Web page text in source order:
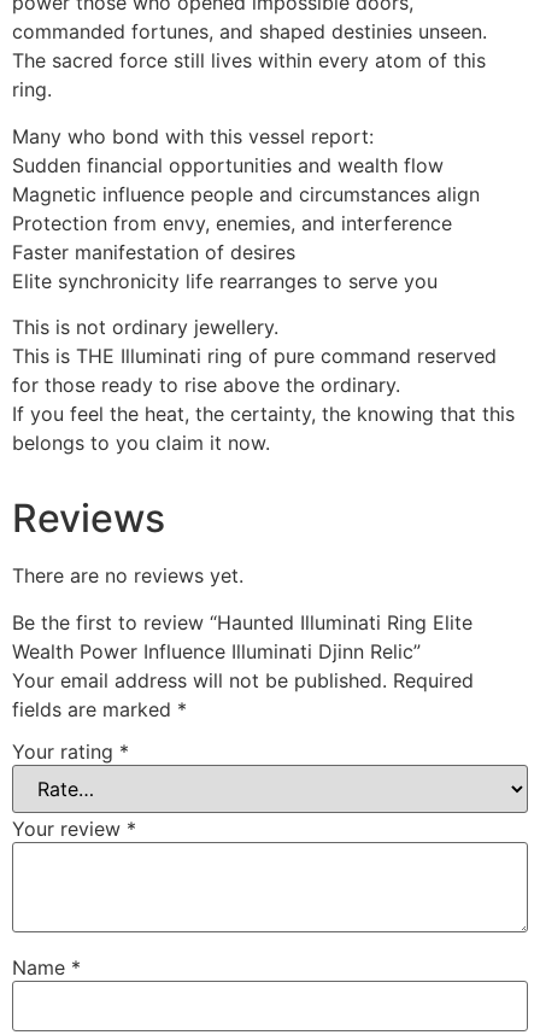
commanded fortunes, and shaped destinies unseen.
The sacred force still lives within every atom of this
ring.
Many who bond with this vessel report:
Sudden financial opportunities and wealth flow
Magnetic influence people and circumstances align
Protection from envy, enemies, and interference
Faster manifestation of desires
Elite synchronicity life rearranges to serve you
This is not ordinary jewellery.
This is THE Illuminati ring of pure command reserved
for those ready to rise above the ordinary.
If you feel the heat, the certainty, the knowing that this
belongs to you claim it now.
Reviews
There are no reviews yet.
Be the first to review “Haunted Illuminati Ring Elite
Wealth Power Influence Illuminati Djinn Relic”
Your email address will not be published. Required
fields are marked *
Your rating *
Your review *
Name *